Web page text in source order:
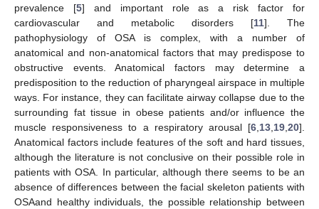
prevalence [5] and important role as a risk factor for
cardiovascular and metabolic disorders [11]. The
pathophysiology of OSA is complex, with a number of
anatomical and non-anatomical factors that may predispose to
obstructive events. Anatomical factors may determine a
predisposition to the reduction of pharyngeal airspace in multiple
ways. For instance, they can facilitate airway collapse due to the
surrounding fat tissue in obese patients and/or influence the
muscle responsiveness to a respiratory arousal [6,13,19,20].
Anatomical factors include features of the soft and hard tissues,
although the literature is not conclusive on their possible role in
patients with OSA. In particular, although there seems to be an
absence of differences between the facial skeleton patients with
OSAand healthy individuals, the possible relationship between